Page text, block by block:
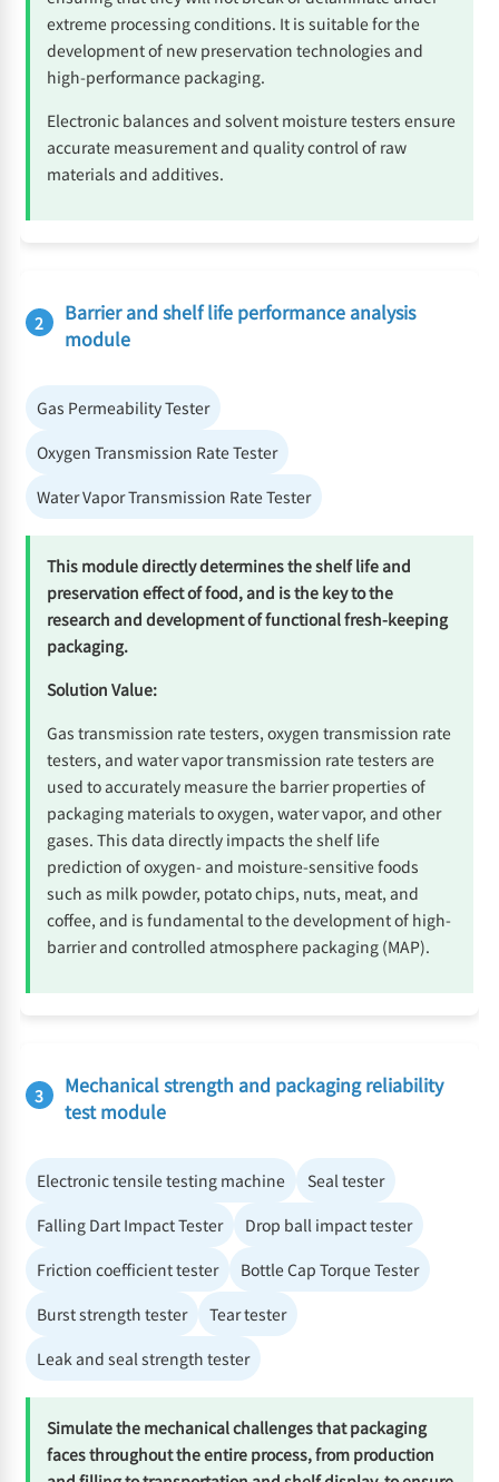
extreme processing conditions. It is suitable for the
development of new preservation technologies and
high-performance packaging.
Electronic balances and solvent moisture testers ensure
accurate measurement and quality control of raw
materials and additives.
2
Barrier and shelf life performance analysis
module
Gas Permeability Tester
Oxygen Transmission Rate Tester
Water Vapor Transmission Rate Tester
This module directly determines the shelf life and
preservation effect of food, and is the key to the
research and development of functional fresh-keeping
packaging.
Solution Value:
Gas transmission rate testers, oxygen transmission rate
testers, and water vapor transmission rate testers are
used to accurately measure the barrier properties of
packaging materials to oxygen, water vapor, and other
gases. This data directly impacts the shelf life
prediction of oxygen- and moisture-sensitive foods
such as milk powder, potato chips, nuts, meat, and
coffee, and is fundamental to the development of high-
barrier and controlled atmosphere packaging (MAP).
3
Mechanical strength and packaging reliability
test module
Electronic tensile testing machine
Seal tester
Falling Dart Impact Tester
Drop ball impact tester
Friction coefficient tester
Bottle Cap Torque Tester
Burst strength tester
Tear tester
Leak and seal strength tester
Simulate the mechanical challenges that packaging
faces throughout the entire process, from production